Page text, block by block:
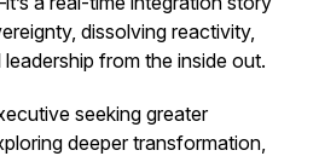
dissolving reactivity,
from the inside out.
seeking greater
deeper transformation,